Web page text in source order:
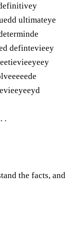
ultimateye
defintevieey
.
the facts, and